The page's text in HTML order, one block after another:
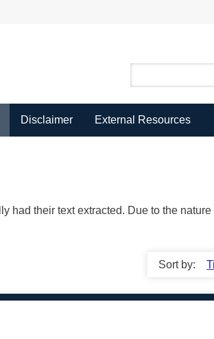
Disclaimer External Resources
their text extracted. Due to the
Sort by: